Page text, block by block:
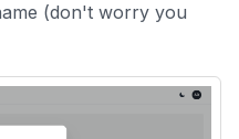
(don't worry you